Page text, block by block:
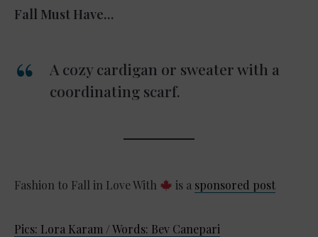
Fall Must Have…
A cozy cardigan or sweater with a
coordinating scarf.
Fashion to Fall in Love With is a sponsored post
Pics: Lora Karam / Words: Bev Canepari